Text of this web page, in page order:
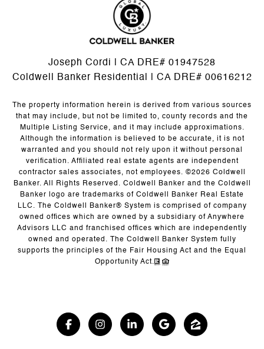
Joseph Cordi | CA DRE# 01947528
Coldwell Banker Residential | CA DRE# 00616212
The property information herein is derived from various sources
that may include, but not be limited to, county records and the
Multiple Listing Service, and it may include approximations.
Although the information is believed to be accurate, it is not
warranted and you should not rely upon it without personal
verification. Affiliated real estate agents are independent
contractor sales associates, not employees. ©2026 Coldwell
Banker. All Rights Reserved. Coldwell Banker and the Coldwell
Banker logo are trademarks of Coldwell Banker Real Estate
LLC. The Coldwell Banker® System is comprised of company
owned offices which are owned by a subsidiary of Anywhere
Advisors LLC and franchised offices which are independently
owned and operated. The Coldwell Banker System fully
supports the principles of the Fair Housing Act and the Equal
Opportunity Act.